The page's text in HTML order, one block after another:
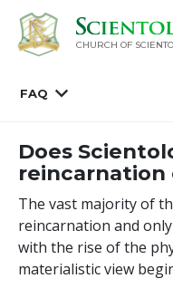
CHURCH OF
FAQ
Does
reincarnation
The vast majority of
reincarnation and
with the rise of the
materialistic view